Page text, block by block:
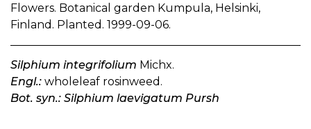
Flowers. Botanical garden Kumpula, Helsinki,
Finland. Planted. 1999-09-06.
Silphium integrifolium Michx.
Engl.: wholeleaf rosinweed.
Bot. syn.: Silphium laevigatum Pursh